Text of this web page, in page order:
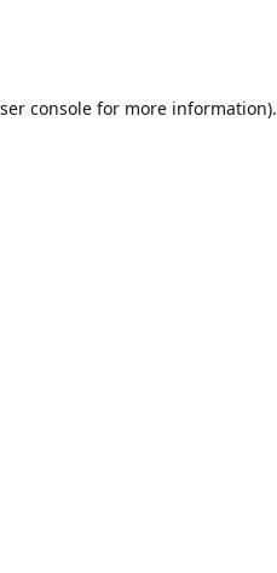
console for more information).